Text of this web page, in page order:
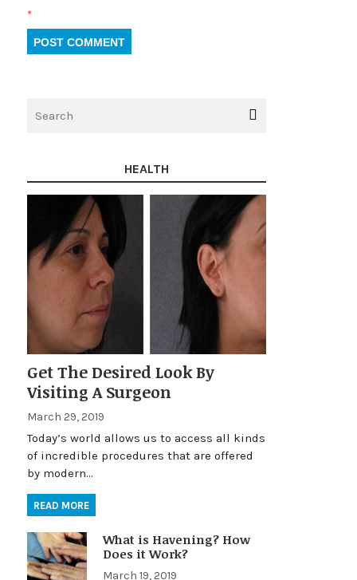
*
HEALTH
Get The Desired Look By
Visiting A Surgeon
March 29, 2019
Today’s world allows us to access all kinds
of incredible procedures that are offered
by modern…
READ MORE
What is Havening? How
Does it Work?
March 19, 2019